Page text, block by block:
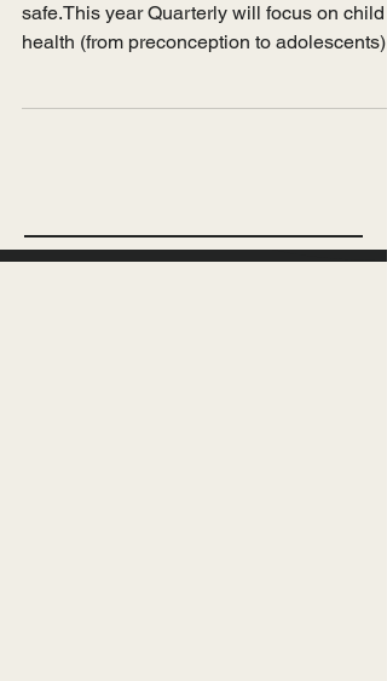
Apr 7, 2025
Introduction
Issue 17 - Racism and
health (from preconception to